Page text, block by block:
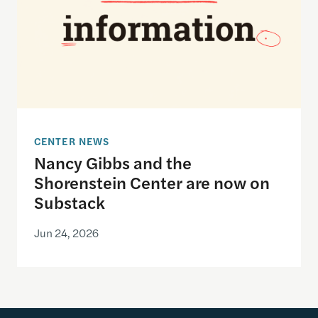
CENTER NEWS
Nancy Gibbs and the
Shorenstein Center are now on
Substack
Jun 24, 2026